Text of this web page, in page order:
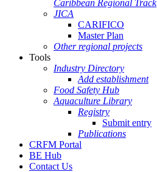
Caribbean Regional Track
JICA
CARIFICO
Master Plan
Other regional projects
Tools
Industry Directory
Add establishment
Food Safety Hub
Aquaculture Library
Registry
Submit entry
Publications
CRFM Portal
BE Hub
Contact Us